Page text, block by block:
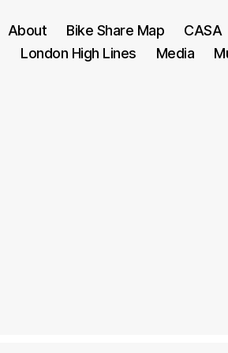
About Bike Share Map CASA
London High Lines
Media